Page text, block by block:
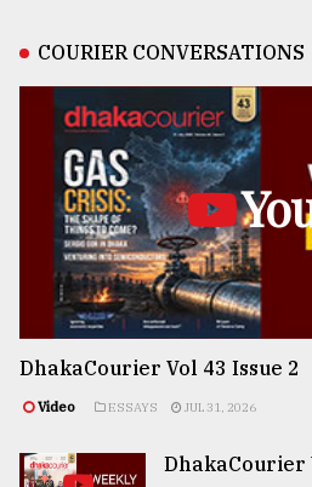
COURIER CONVERSATIONS
DhakaCourier Vol 43 Issue 2
Video ESSAYS JUL 31, 2026
DhakaCourier